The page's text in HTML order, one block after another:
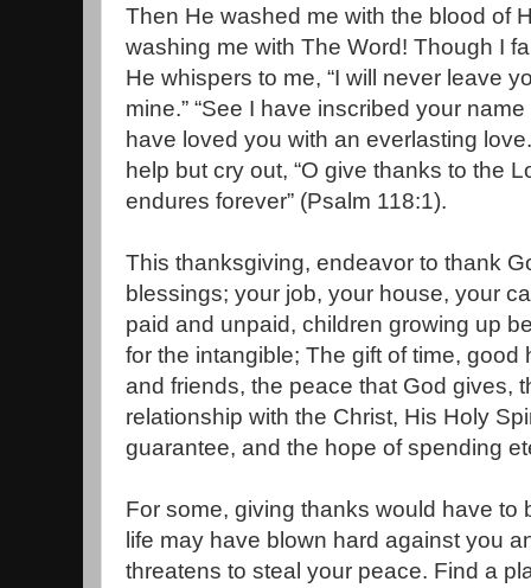
Then He washed me with the blood of
washing me with The Word! Though I
He whispers to me, “I will never leave
mine.” “See I have inscribed your
have loved you with an everlasting
help but cry out, “O give thanks to the
endures forever” (Psalm 118:1).
This thanksgiving, endeavor to thank
blessings; your job, your house, your
paid and unpaid, children growing up
for the intangible; The gift of time, good
and friends, the peace that God gives,
relationship with the Christ, His Holy
guarantee, and the hope of spending
For some, giving thanks would have to
life may have blown hard against you
threatens to steal your peace. Find a